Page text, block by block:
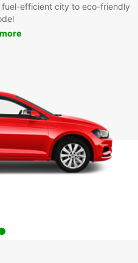
efficient city to eco-friendly